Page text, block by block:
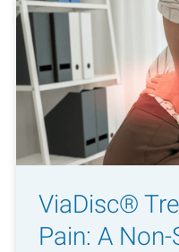
ViaDisc®
Pain: A